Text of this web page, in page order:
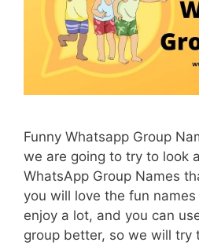
Funny Whatsapp Group
we are going to try to look
WhatsApp Group Names
you will love the fun
enjoy a lot, and you can
group better, so we will try